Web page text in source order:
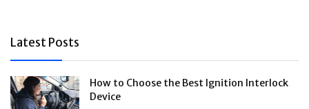
Latest Posts
How to Choose the Best Ignition Interlock
Device